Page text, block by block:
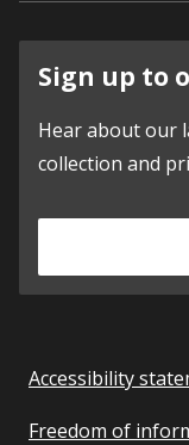
Sign up to
Hear about our
collection and
Accessibility
Freedom of